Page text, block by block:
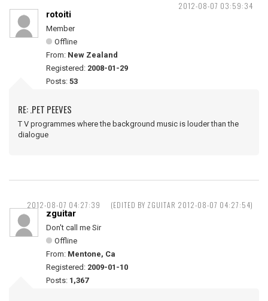
2012-08-07 03:59:34
rotoiti
Member
Offline
From: New Zealand
Registered: 2008-01-29
Posts: 53
RE: .PET PEEVES
T V programmes where the background music is louder than the
dialogue
2012-08-07 04:27:39 (EDITED BY ZGUITAR 2012-08-07 04:27:54)
zguitar
Don't call me Sir
Offline
From: Mentone, Ca
Registered: 2009-01-10
Posts: 1,367